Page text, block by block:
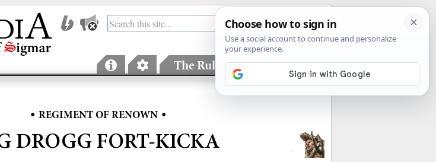
The Rules Factions
• REGIMENT OF RENOWN •
DROGG FORT-KICKA